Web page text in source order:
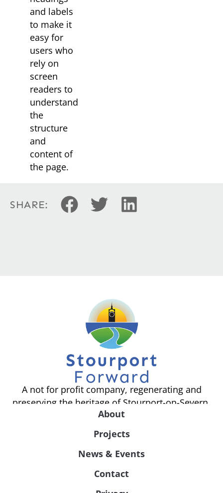
and labels
to make it
easy for
users who
rely on
screen
readers to
understand
the
structure
and
content of
the page.
SHARE:
A not for profit company, regenerating and
preserving the heritage of Stourport-on-Severn.
About
Projects
News & Events
Contact